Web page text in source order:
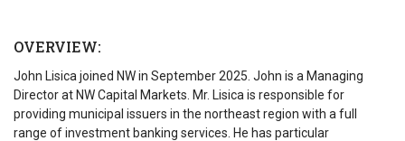
OVERVIEW:
John Lisica joined NW in September 2025. John is a Managing
Director at NW Capital Markets. Mr. Lisica is responsible for
providing municipal issuers in the northeast region with a full
range of investment banking services. He has particular